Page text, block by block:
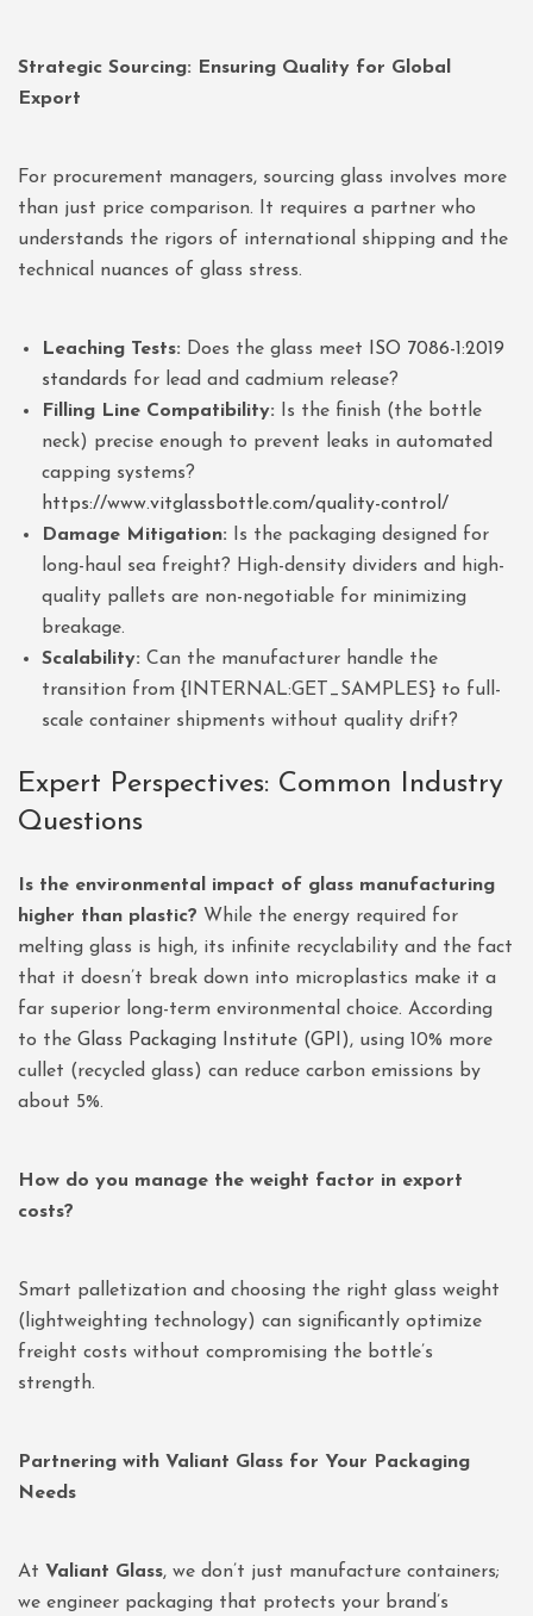
Strategic Sourcing: Ensuring Quality for Global
Export
For procurement managers, sourcing glass involves more
than just price comparison. It requires a partner who
understands the rigors of international shipping and the
technical nuances of glass stress.
Leaching Tests: Does the glass meet
ISO 7086-1:2019
standards for lead and cadmium release?
Filling Line Compatibility: Is the finish (the bottle
neck) precise enough to prevent leaks in automated
capping systems?
https://www.vitglassbottle.com/quality-control/
Damage Mitigation: Is the packaging designed for
long-haul sea freight? High-density dividers and high-
quality pallets are non-negotiable for minimizing
breakage.
Scalability: Can the manufacturer handle the
transition from {INTERNAL:GET_SAMPLES} to full-
scale container shipments without quality drift?
Expert Perspectives: Common Industry
Questions
Is the environmental impact of glass manufacturing
higher than plastic? While the energy required for
melting glass is high, its infinite recyclability and the fact
that it doesn’t break down into microplastics make it a
far superior long-term environmental choice. According
to the Glass Packaging Institute (GPI), using 10% more
cullet (recycled glass) can reduce carbon emissions by
about 5%.
How do you manage the weight factor in export
costs?
Smart palletization and choosing the right glass weight
(lightweighting technology) can significantly optimize
freight costs without compromising the bottle’s
strength.
Partnering with Valiant Glass for Your Packaging
Needs
At Valiant Glass, we don’t just manufacture containers;
we engineer packaging that protects your brand’s